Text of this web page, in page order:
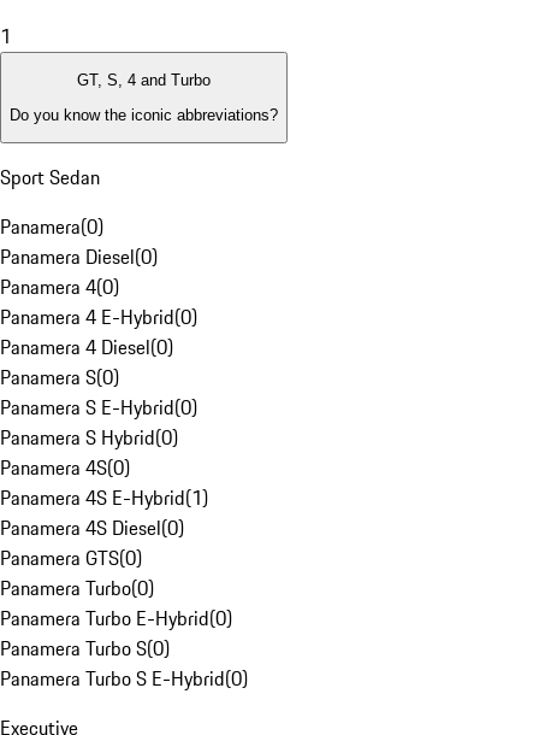
1
GT, S, 4 and Turbo
Do you know the iconic abbreviations?
Sport Sedan
Panamera(0)
Panamera Diesel(0)
Panamera 4(0)
Panamera 4 E-Hybrid(0)
Panamera 4 Diesel(0)
Panamera S(0)
Panamera S E-Hybrid(0)
Panamera S Hybrid(0)
Panamera 4S(0)
Panamera 4S E-Hybrid(1)
Panamera 4S Diesel(0)
Panamera GTS(0)
Panamera Turbo(0)
Panamera Turbo E-Hybrid(0)
Panamera Turbo S(0)
Panamera Turbo S E-Hybrid(0)
Executive